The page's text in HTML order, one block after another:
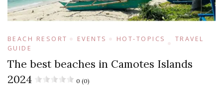
BEACH RESORT EVENTS HOT-TOPICS
TRAVEL
GUIDE
The best beaches in Camotes Islands
2024
0 (0)